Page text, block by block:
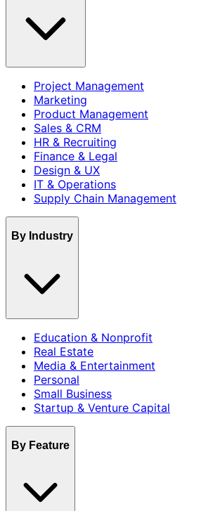
Project Management
Marketing
Product Management
Sales & CRM
HR & Recruiting
Finance & Legal
Design & UX
IT & Operations
Supply Chain Management
By Industry
Education & Nonprofit
Real Estate
Media & Entertainment
Personal
Small Business
Startup & Venture Capital
By Feature